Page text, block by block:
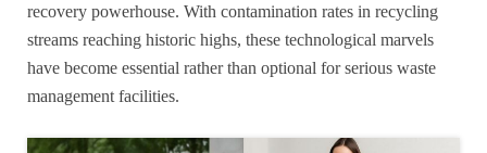
recovery powerhouse. With contamination rates in recycling
streams reaching historic highs, these technological marvels
have become essential rather than optional for serious waste
management facilities.